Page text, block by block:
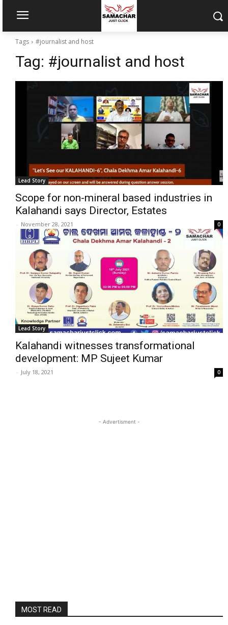
Tags #journalist and host
Tag: #journalist and host
Lead Story
Scope for non-mineral based industries in
Kalahandi says Director, Estates
- November 28, 2021 0
Lead Story
Kalahandi witnesses transformational
development: MP Sujeet Kumar
- July 18, 2021 0
- Advertisment -
MOST READ